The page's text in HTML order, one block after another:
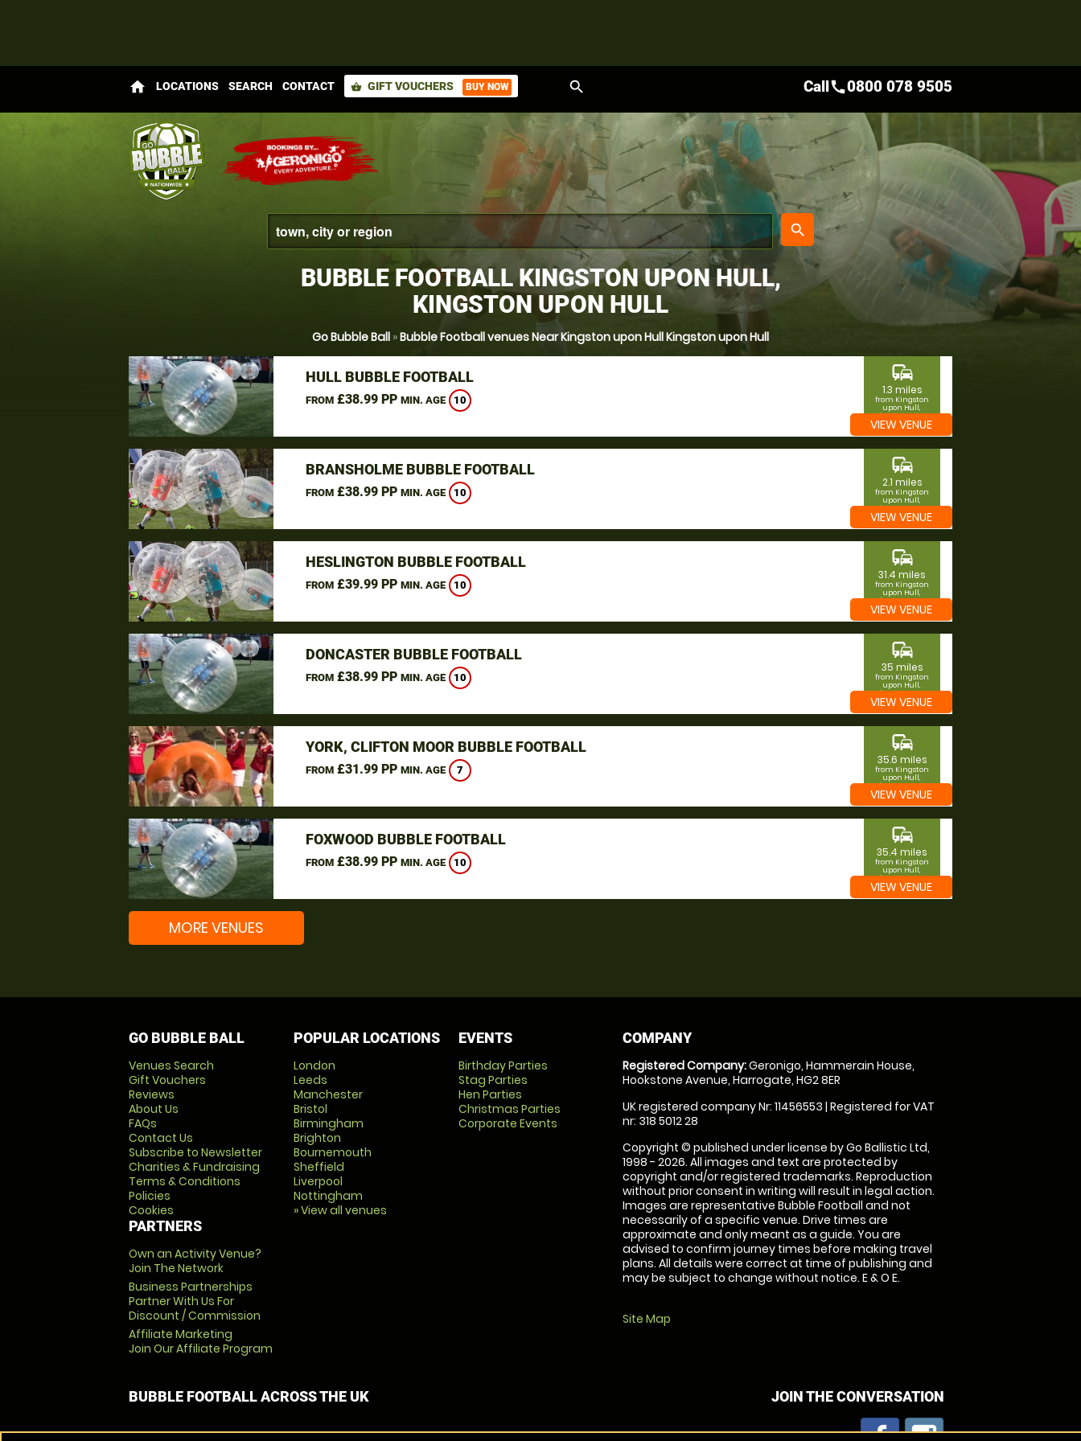
home LOCATIONS SEARCH CONTACT shopping_basket GIFT VOUCHERS BUY NOW search
place
search
Callcall0800 078 9505
BUBBLE FOOTBALL KINGSTON UPON HULL,
KINGSTON UPON HULL
Go Bubble Ball »Bubble Football venues Near Kingston upon Hull Kingston upon Hull
HULL BUBBLE FOOTBALL
FROM£38.99 PP MIN. AGE 10
commute
1.3 miles
from Kingston
upon Hull,
Kingston upon
Hull
VIEW VENUE
BRANSHOLME BUBBLE FOOTBALL
FROM£38.99 PP MIN. AGE 10
commute
2.1 miles
from Kingston
upon Hull,
Kingston upon
Hull
VIEW VENUE
HESLINGTON BUBBLE FOOTBALL
FROM£39.99 PP MIN. AGE 10
commute
31.4 miles
from Kingston
upon Hull,
Kingston upon
Hull
VIEW VENUE
DONCASTER BUBBLE FOOTBALL
FROM£38.99 PP MIN. AGE 10
commute
35 miles
from Kingston
upon Hull,
Kingston upon
Hull
VIEW VENUE
YORK, CLIFTON MOOR BUBBLE FOOTBALL
FROM£31.99 PP MIN. AGE 7
commute
35.6 miles
from Kingston
upon Hull,
Kingston upon
Hull
VIEW VENUE
FOXWOOD BUBBLE FOOTBALL
FROM£38.99 PP MIN. AGE 10
commute
35.4 miles
from Kingston
upon Hull,
Kingston upon
Hull
VIEW VENUE
MORE VENUES
GO BUBBLE BALL
Venues Search
Gift Vouchers
Reviews
About Us
FAQs
Contact Us
Subscribe to Newsletter
Charities & Fundraising
Terms & Conditions
Policies
Cookies
PARTNERS
Own an Activity Venue?
Join The Network
Business Partnerships
Partner With Us For
Discount / Commission
Affiliate Marketing
Join Our Affiliate Program
POPULAR LOCATIONS
London
Leeds
Manchester
Bristol
Birmingham
Brighton
Bournemouth
Sheffield
Liverpool
Nottingham
» View all venues
EVENTS
Birthday Parties
Stag Parties
Hen Parties
Christmas Parties
Corporate Events
COMPANY
Registered Company:Geronigo, Hammerain House,
Hookstone Avenue, Harrogate, HG2 8ER
UK registered company Nr: 11456553 | Registered for VAT
nr: 318 5012 28
Copyright © published under license by Go Ballistic Ltd,
1998 - 2026. All images and text are protected by
copyright and/or registered trademarks. Reproduction
without prior consent in writing will result in legal action.
Images are representative Bubble Football and not
necessarily of a specific venue. Drive times are
approximate and only meant as a guide. You are
advised to confirm journey times before making travel
plans. All details were correct at time of publishing and
may be subject to change without notice. E & O E.
Site Map
BUBBLE FOOTBALL ACROSS THE UK JOIN THE CONVERSATION